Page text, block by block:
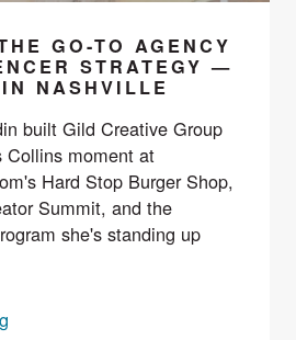
GO-TO AGENCY
STRATEGY —
NASHVILLE
built Gild Creative Group
moment at
Hard Stop Burger Shop,
Summit, and the
she's standing up